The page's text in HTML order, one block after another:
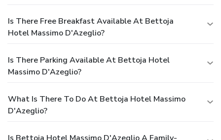
Is There Free Breakfast Available At Bettoja
Hotel Massimo D'Azeglio?
Is There Parking Available At Bettoja Hotel
Massimo D'Azeglio?
What Is There To Do At Bettoja Hotel Massimo
D'Azeglio?